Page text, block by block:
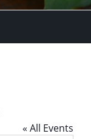
« All Events